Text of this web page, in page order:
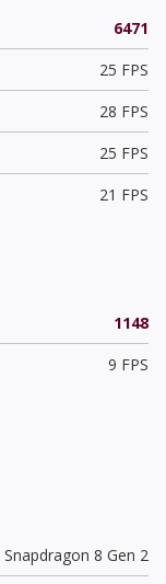
6471
25 FPS
28 FPS
25 FPS
21 FPS
1148
9 FPS
Snapdragon 8 Gen 2